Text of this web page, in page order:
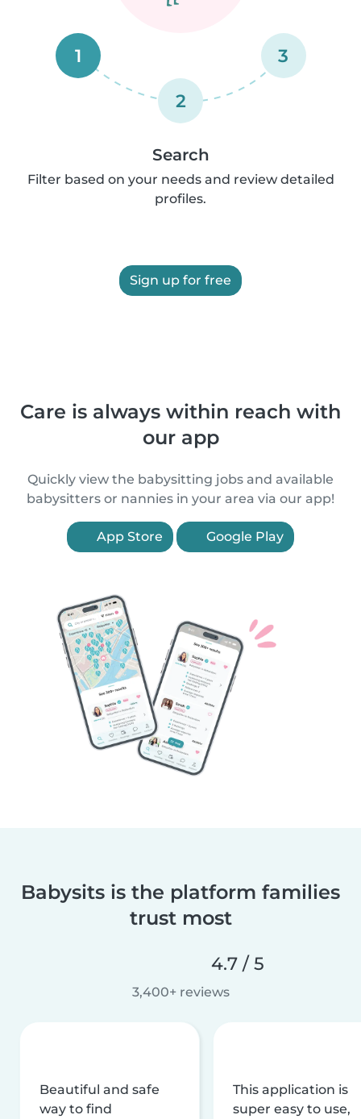
1
2
3
Search
Filter based on your needs and review detailed
profiles.
Sign up for free
Care is always within reach with
our app
Quickly view the babysitting jobs and available
babysitters or nannies in your area via our app!
App Store Google Play
Babysits is the platform families
trust most
4.7 / 5
3,400+ reviews
Beautiful and safe
way to find
This application is
super easy to use,